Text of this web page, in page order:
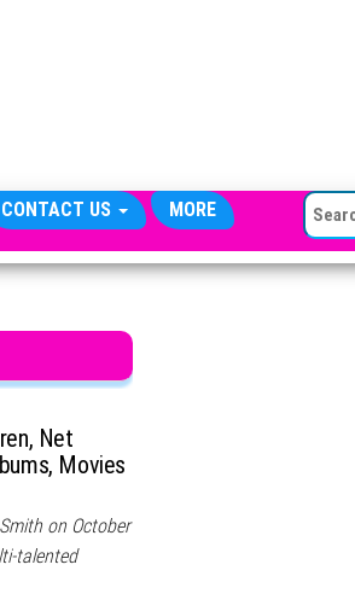
CONTACT US MORE
Net
Movies
on October
talented